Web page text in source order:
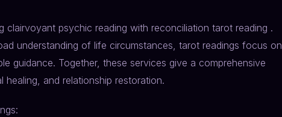
clairvoyant psychic reading with reconciliation tarot reading .
understanding of life circumstances, tarot readings focus on
guidance. Together, these services give a comprehensive
and relationship restoration.